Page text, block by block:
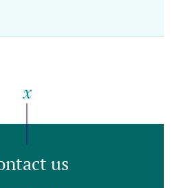
us